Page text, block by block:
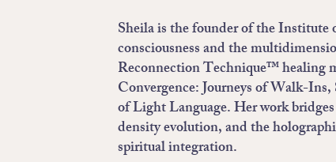
Sheila is the founder of the
consciousness and the
Reconnection Technique™ healing
Convergence: Journeys of Walk-
of Light Language. Her work
density evolution, and the
spiritual integration.